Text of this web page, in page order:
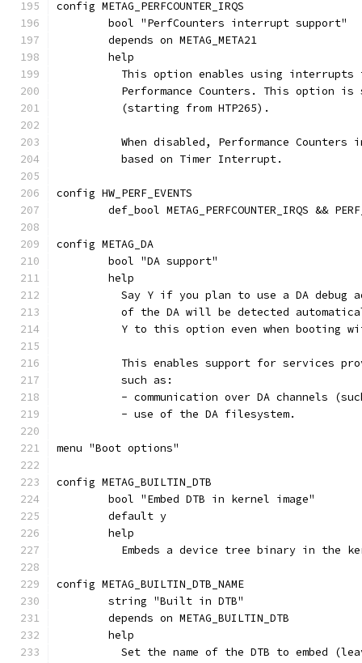
config METAG_PERFCOUNTER_IRQS
	bool "PerfCounters interrupt support"
	depends on METAG_META21
	help
This option enables using
Performance Counters. This option
	  (starting from HTP265).
When disabled, Performance Counters
	  based on Timer Interrupt.
config HW_PERF_EVENTS
def_bool METAG_PERFCOUNTER_IRQS &&
config METAG_DA
	bool "DA support"
	help
Say Y if you plan to use a DA debug
of the DA will be detected
Y to this option even when booting
This enables support for services
	  such as:
- communication over DA channels
	  - use of the DA filesystem.
menu "Boot options"
config METAG_BUILTIN_DTB
	bool "Embed DTB in kernel image"
	default y
	help
Embeds a device tree binary in the
config METAG_BUILTIN_DTB_NAME
	string "Built in DTB"
	depends on METAG_BUILTIN_DTB
	help
Set the name of the DTB to embed